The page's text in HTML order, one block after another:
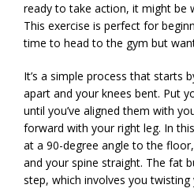
ready to take action, it might be
This exercise is perfect for
time to head to the gym but
It’s a simple process that starts
apart and your knees bent. Put
until you’ve aligned them with
forward with your right leg. In
at a 90-degree angle to the
and your spine straight. The fat
step, which involves you